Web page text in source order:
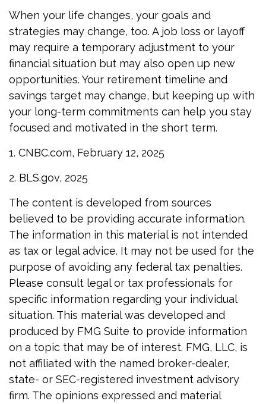
When your life changes, your goals and
strategies may change, too. A job loss or layoff
may require a temporary adjustment to your
financial situation but may also open up new
opportunities. Your retirement timeline and
savings target may change, but keeping up with
your long-term commitments can help you stay
focused and motivated in the short term.
1. CNBC.com, February 12, 2025
2. BLS.gov, 2025
The content is developed from sources
believed to be providing accurate information.
The information in this material is not intended
as tax or legal advice. It may not be used for the
purpose of avoiding any federal tax penalties.
Please consult legal or tax professionals for
specific information regarding your individual
situation. This material was developed and
produced by FMG Suite to provide information
on a topic that may be of interest. FMG, LLC, is
not affiliated with the named broker-dealer,
state- or SEC-registered investment advisory
firm. The opinions expressed and material